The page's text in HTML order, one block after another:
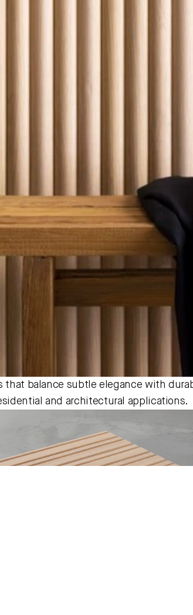
balance subtle elegance with
and architectural applications.